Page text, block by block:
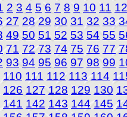
2 3 4 5 6 7 8 9 10 11 12
27 28 29 30 31 32 33
49 50 51 52 53 54 55
71 72 73 74 75 76 77
93 94 95 96 97 98 99
110 111 112 113 114
126 127 128 129 130
141 142 143 144 145